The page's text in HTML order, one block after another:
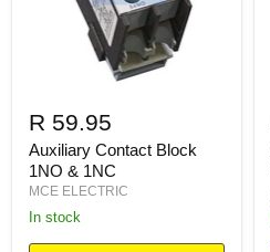
R 59.95
Auxiliary Contact Block
1NO & 1NC
MCE ELECTRIC
in stock